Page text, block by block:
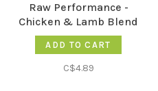
Raw Performance -
Chicken & Lamb Blend
ADD TO CART
C$4.89